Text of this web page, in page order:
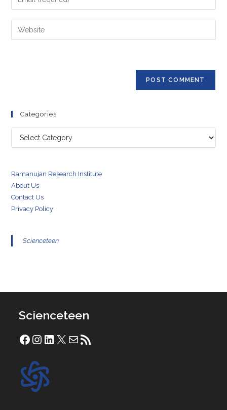
comment
your
email
address
Enter
your
Categories
Categories
Ramanujan Research Institute
About Us
Contact Us
Privacy Policy
Scienceteen
Scienceteen
Facebook
Instagram
LinkedIn
X Mail RSS Feed